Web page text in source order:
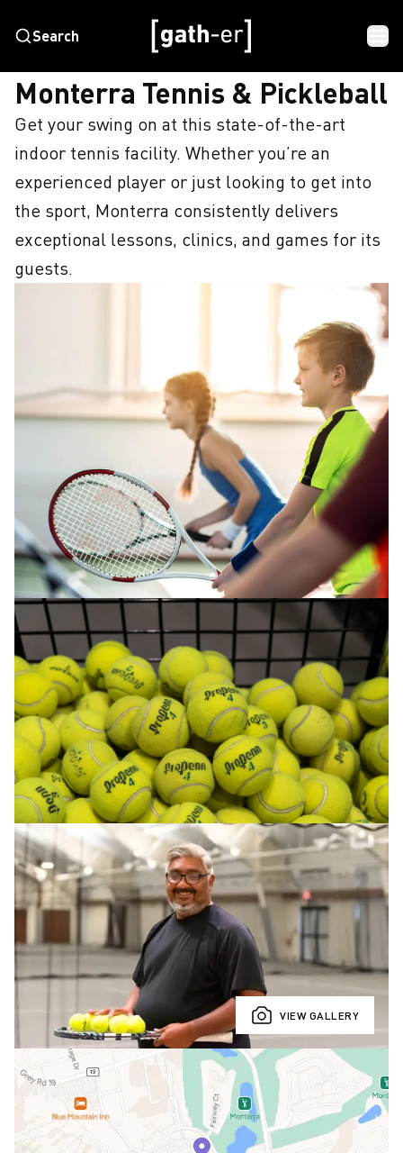
Search
HOME MONTERRA TENNIS & PICKLEBALL
Monterra Tennis & Pickleball
Get your swing on at this state-of-the-art
indoor tennis facility. Whether you’re an
experienced player or just looking to get into
the sport, Monterra consistently delivers
exceptional lessons, clinics, and games for its
VIEW GALLERY